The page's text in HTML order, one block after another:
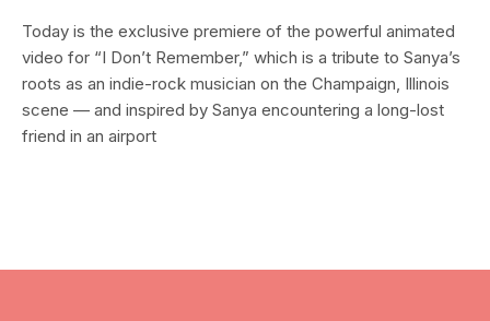
Today is the exclusive premiere of the powerful animated
video for “I Don’t Remember,” which is a tribute to Sanya’s
roots as an indie-rock musician on the Champaign, Illinois
scene — and inspired by Sanya encountering a long-lost
friend in an airport